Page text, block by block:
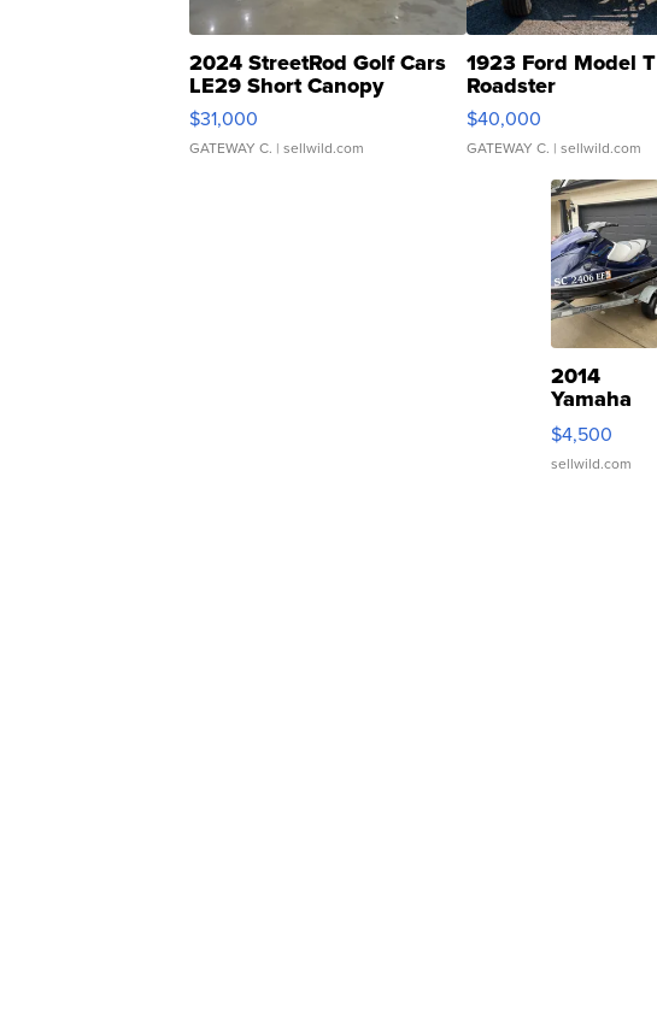
2024 StreetRod Golf Cars
LE29 Short Canopy
$31,000
GATEWAY C. | sellwild.com
1923 Ford Model T
Roadster
$40,000
GATEWAY C. | sellwild.com
2014
Yamaha
VX Deluxe
$4,500
sellwild.com